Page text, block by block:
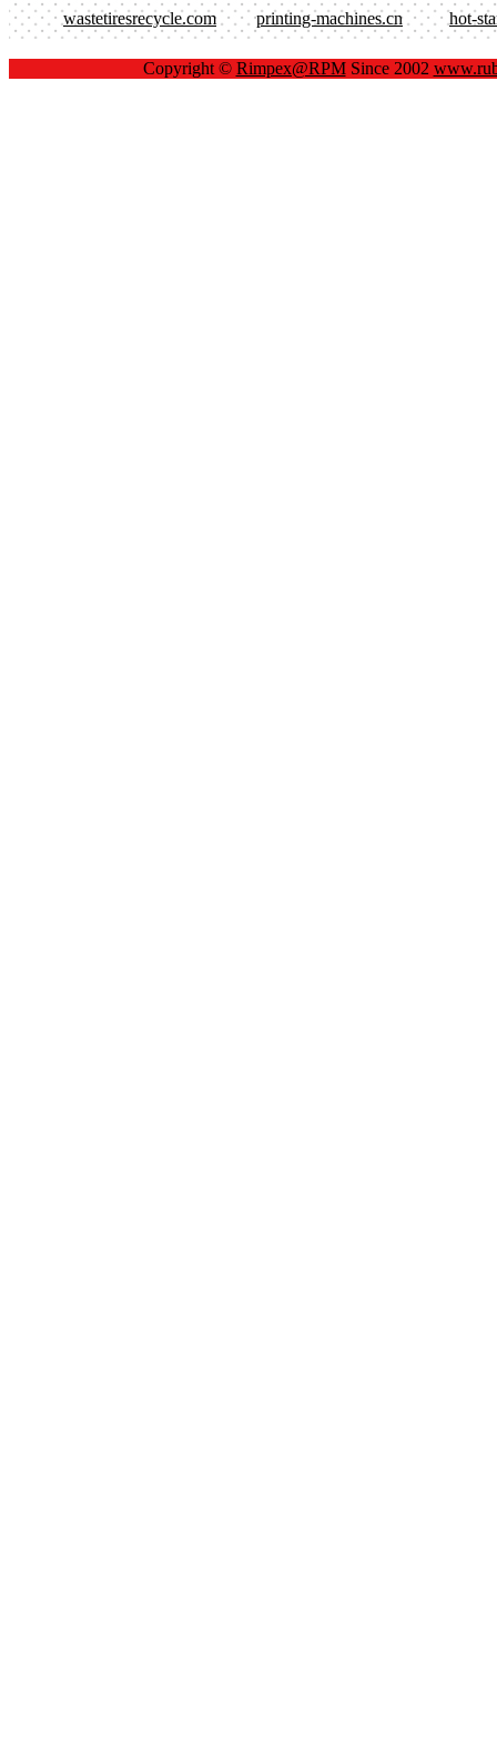
wastetiresrecycle.com
printing-machines.cn hot-
Copyright © Rimpex@RPMSince 2002